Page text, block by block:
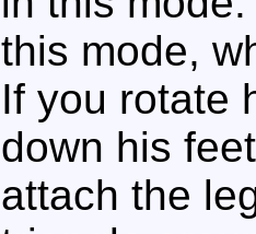
this mode,
If you rotate
down his
attach the